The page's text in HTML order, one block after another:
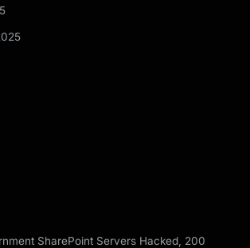
SharePoint Servers Hacked, 200